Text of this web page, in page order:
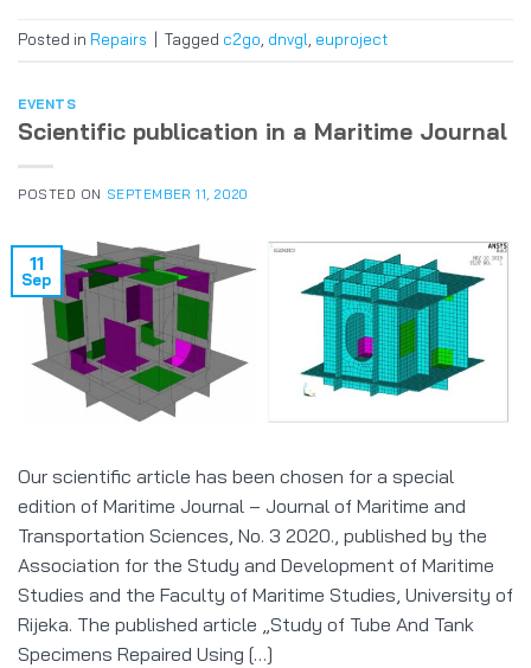
Posted in Repairs Tagged c2go dnvgl euproject
EVENTS
Scientific publication in a Maritime Journal
POSTED ON SEPTEMBER 11, 2020
11
Sep
Our scientific article has been chosen for a special
edition of Maritime Journal – Journal of Maritime and
Transportation Sciences, No. 3 2020., published by the
Association for the Study and Development of Maritime
Studies and the Faculty of Maritime Studies, University of
Rijeka. The published article „Study of Tube And Tank
Specimens Repaired Using […]